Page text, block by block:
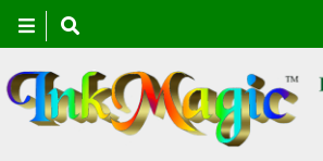
Toggle
navigation